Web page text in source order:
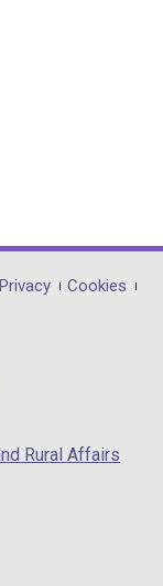
Privacy
Cookies
Rural Affairs